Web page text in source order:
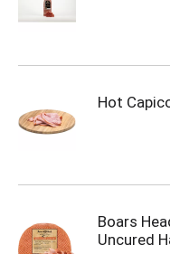
Hot
Boars
Uncured